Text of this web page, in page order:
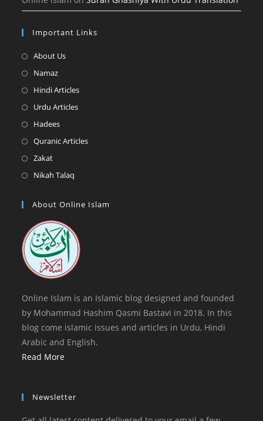
Important Links
About UsOpens
a
NamazOpens
in
Hindi ArticlesOpens
Urdu ArticlesOpens
a
HadeesOpens
in
Quranic ArticlesOpens
tab
ZakatOpens
in
new
Nikah Talaq
a
tab
About Online Islam
Online Islam is an Islamic blog designed and founded
by Mohammad Hashim Qasmi Bastavi in 2018. In this
blog come islamic issues and articles in Urdu, Hindi
Arabic and English.
Read More
Newsletter